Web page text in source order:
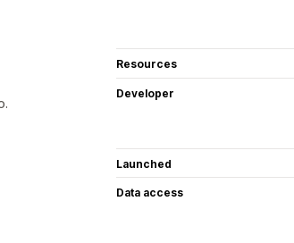
Resources
Developer
Launched
Data access